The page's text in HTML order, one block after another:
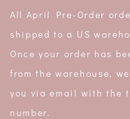
All April Pre-Order
shipped to a US
Once your order has
from the warehouse,
you via email with the
number.